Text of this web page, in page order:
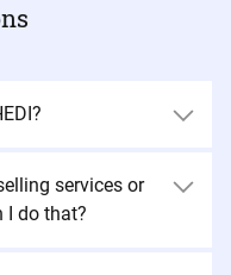
services or
I do that?